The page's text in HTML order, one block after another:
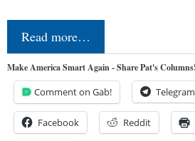
Read more…
Make America Smart Again - Share Pat's Columns!
Comment on Gab! Telegram
Facebook Reddit